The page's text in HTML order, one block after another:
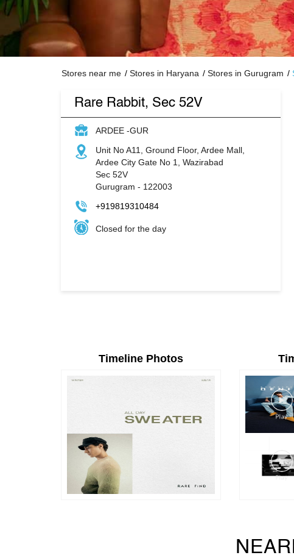
Stores near me Stores in Haryana Stores in Gurugram
Rare Rabbit, Sec 52V
ARDEE -GUR
Unit No A11, Ground Floor, Ardee Mall,
Ardee City Gate No 1, Wazirabad
Sec 52V
Gurugram - 122003
+919819310484
Closed for the day
Timeline Photos